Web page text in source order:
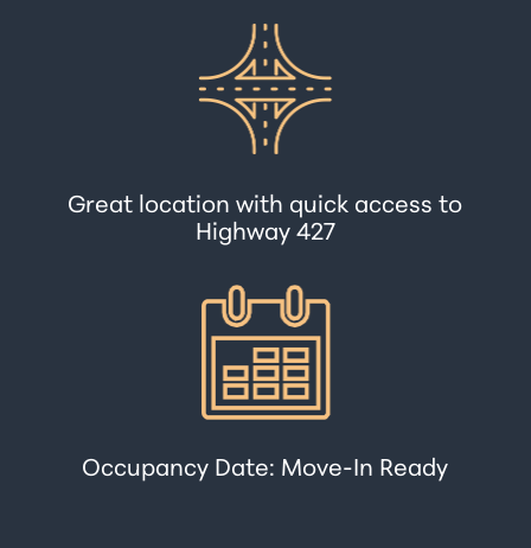
Great location with quick access to
Highway 427
Occupancy Date: Move-In Ready